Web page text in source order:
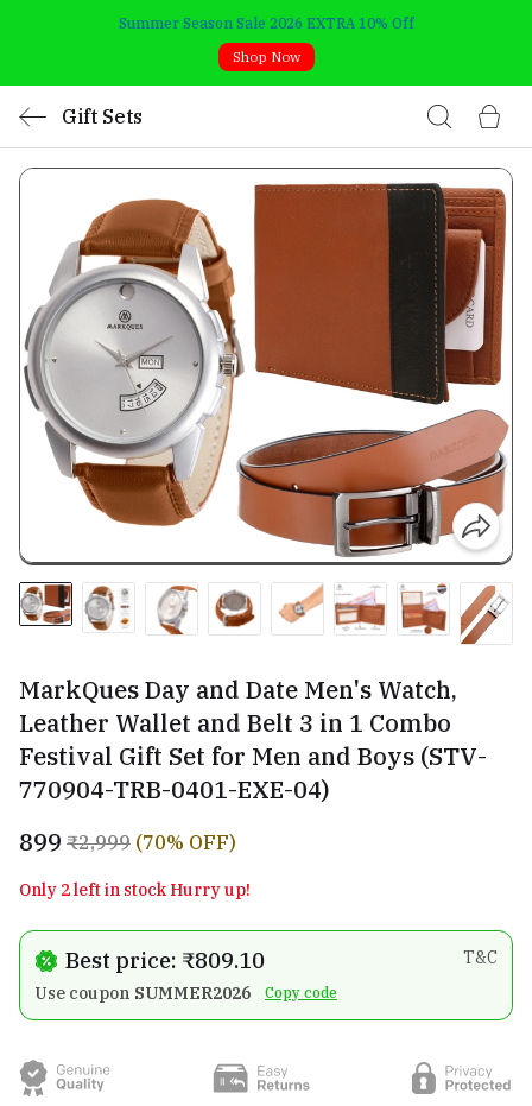
Summer Season Sale 2026 EXTRA 10% Off
Shop Now
Gift Sets
MarkQues Day and Date Men's Watch,
Leather Wallet and Belt 3 in 1 Combo
Festival Gift Set for Men and Boys (STV-
770904-TRB-0401-EXE-04)
₹899 ₹2,999 (70% OFF)
Only 2 left in stock Hurry up!
Best price: ₹809.10
T&C
Use coupon SUMMER2026 Copy code